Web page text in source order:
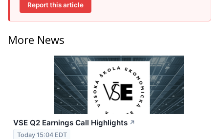
Report this article
More News
VSE Q2 Earnings Call Highlights ↗
Today 15:04 EDT